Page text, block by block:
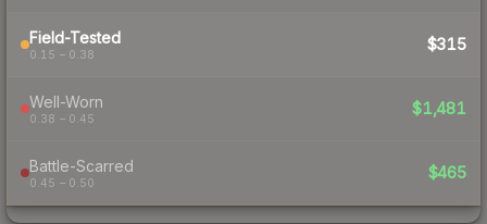
Field-Tested
0.15 – 0.38
$315
Well-Worn
0.38 – 0.45
$1,481
Battle-Scarred
0.45 – 0.50
$465